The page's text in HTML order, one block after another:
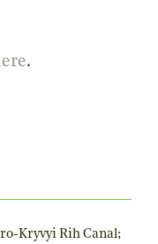
.
Kryvyi Rih Canal;